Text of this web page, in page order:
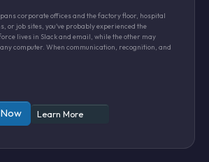
corporate offices and the factory floor, hospital
or job sites, you've probably experienced the
lives in Slack and email, while the other may
computer. When communication, recognition, and
Learn More